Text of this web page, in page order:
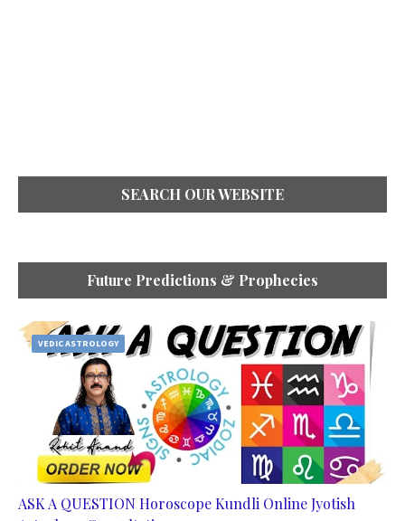
SEARCH OUR WEBSITE
Future Predictions & Prophecies
VEDIC ASTROLOGY
ASK A QUESTION Horoscope Kundli Online Jyotish